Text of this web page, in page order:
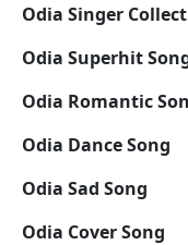
Odia Singer
Odia Superhit
Odia Romantic
Odia Dance Song
Odia Sad Song
Odia Cover Song